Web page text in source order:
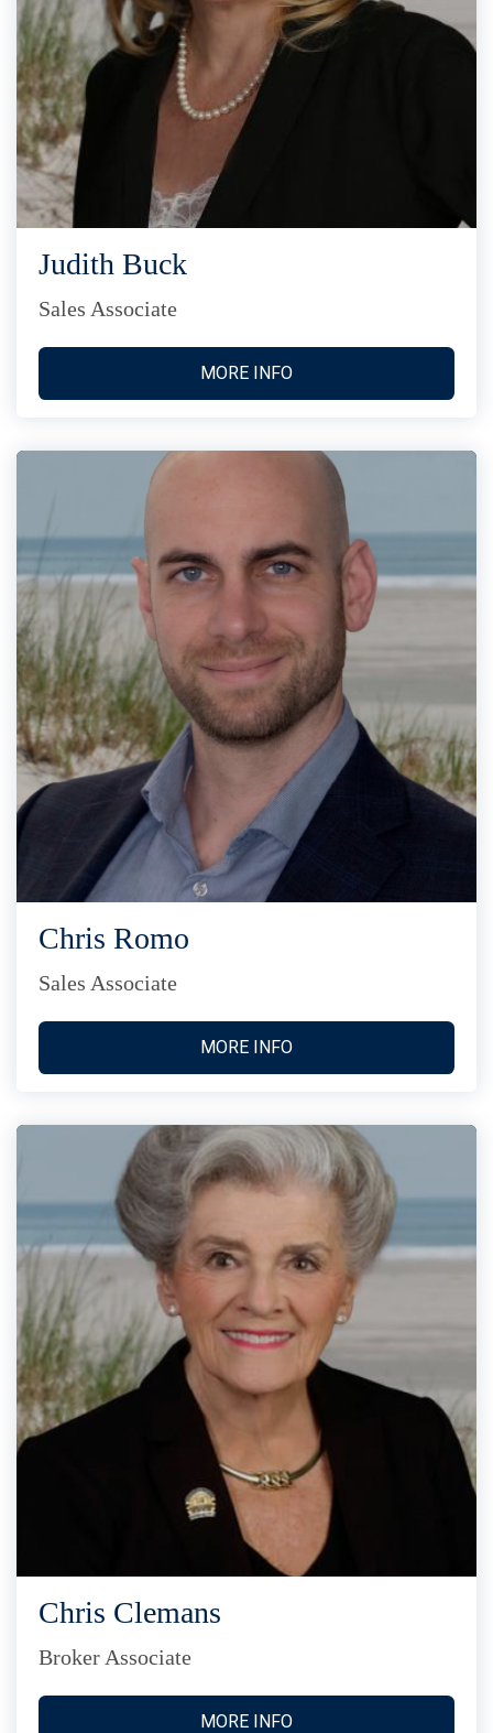
Judith Buck
Sales Associate
MORE INFO
Chris Romo
Sales Associate
MORE INFO
Chris Clemans
Broker Associate
MORE INFO